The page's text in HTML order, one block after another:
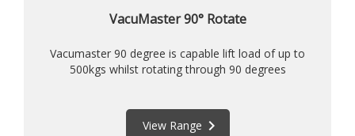
VacuMaster 90° Rotate
Vacumaster 90 degree is capable lift load of up to
500kgs whilst rotating through 90 degrees
View Range keyboard_arrow_right